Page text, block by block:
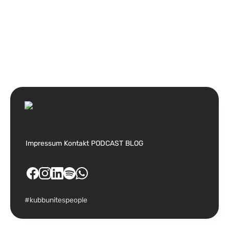
Impressum Kontakt PODCAST BLOG
#kubbunitespeople